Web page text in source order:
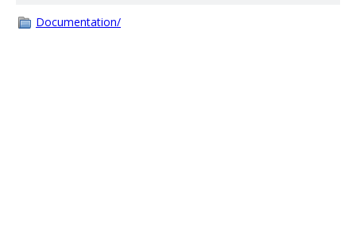
Documentation/